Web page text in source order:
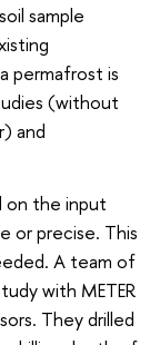
sample
permafrost is
(without
and
on the input
or precise. This
A team of
with METER
They drilled